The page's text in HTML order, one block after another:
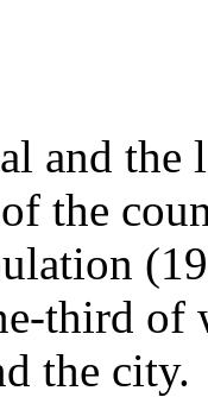
and
the
third of
the city.